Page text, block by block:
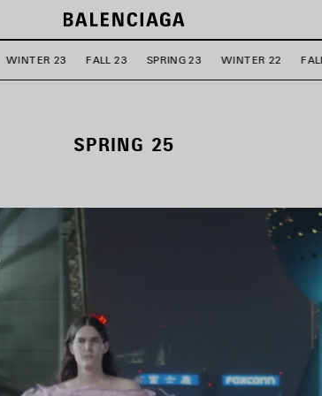
WINTER 23 FALL 23 SPRING 23 WINTER 22
SPRING 25